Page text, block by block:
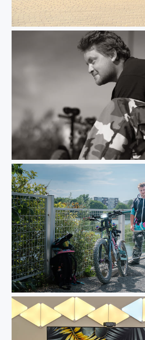
Walk in June 2023
Walk in June 2023
Walk in June 2023